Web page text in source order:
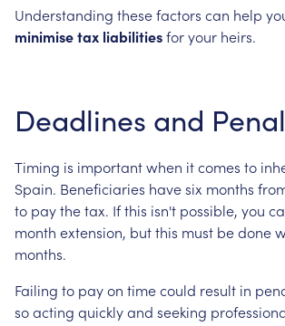
Understanding thesefactors can help
minimisetax liabilitiesforyour heirs.
Deadlines and
Timing is importantwhen itcomes to
Spain. Beneficiaries havesix months
to paythetax. Ifthis isn't possible, you
month extension, butthis must bedone
months.
Failing to payon timecould result in
soacting quicklyand seeking